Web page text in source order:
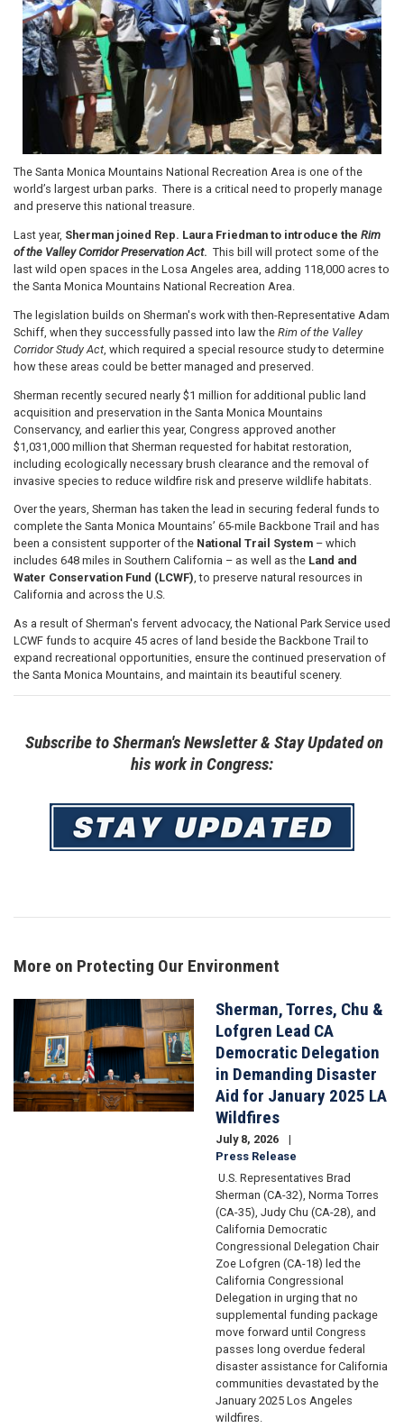
The Santa Monica Mountains National Recreation Area is one of the
world’s largest urban parks. There is a critical need to properly manage
and preserve this national treasure.
Last year, Sherman joined Rep. Laura Friedman to introduce the Rim
of the Valley Corridor Preservation Act. This bill will protect some of the
last wild open spaces in the Losa Angeles area, adding 118,000 acres to
the Santa Monica Mountains National Recreation Area.
The legislation builds on Sherman's work with then-Representative Adam
Schiff, when they successfully passed into law the Rim of the Valley
Corridor Study Act , which required a special resource study to determine
how these areas could be better managed and preserved.
Sherman recently secured nearly $1 million for additional public land
acquisition and preservation in the Santa Monica Mountains
Conservancy, and earlier this year, Congress approved another
$1,031,000 million that Sherman requested for habitat restoration,
including ecologically necessary brush clearance and the removal of
invasive species to reduce wildfire risk and preserve wildlife habitats.
Over the years, Sherman has taken the lead in securing federal funds to
complete the Santa Monica Mountains’ 65-mile Backbone Trail and has
been a consistent supporter of the National Trail System – which
includes 648 miles in Southern California – as well as the Land and
Water Conservation Fund (LCWF), to preserve natural resources in
California and across the U.S.
As a result of Sherman's fervent advocacy, the National Park Service used
LCWF funds to acquire 45 acres of land beside the Backbone Trail to
expand recreational opportunities, ensure the continued preservation of
the Santa Monica Mountains, and maintain its beautiful scenery.
Subscribe to Sherman's Newsletter & Stay Updated on
his work in Congress:
Image
More on Protecting Our Environment
Image
Sherman, Torres, Chu &
Lofgren Lead CA
Democratic Delegation
in Demanding Disaster
Aid for January 2025 LA
Wildfires
July 8, 2026
Press Release
U.S. Representatives Brad
Sherman (CA-32), Norma Torres
(CA-35), Judy Chu (CA-28), and
California Democratic
Congressional Delegation Chair
Zoe Lofgren (CA-18) led the
California Congressional
Delegation in urging that no
supplemental funding package
move forward until Congress
passes long overdue federal
disaster assistance for California
communities devastated by the
January 2025 Los Angeles
wildfires.